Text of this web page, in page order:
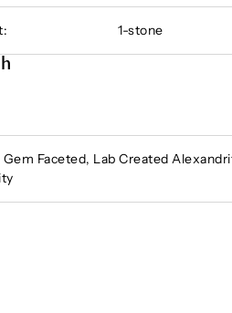
1-stone
Faceted, Lab Created